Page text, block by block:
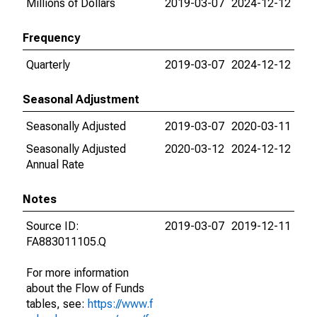
Millions of Dollars 2019-03-07 2024-12-12
Frequency
Quarterly
2019-03-07 2024-12-12
Seasonal Adjustment
Seasonally Adjusted
2019-03-07 2020-03-11
Seasonally Adjusted
Annual Rate
2020-03-12 2024-12-12
Notes
Source ID:
FA883011105.Q
For more information
about the Flow of Funds
tables, see: https://www.f
2019-03-07 2019-12-11